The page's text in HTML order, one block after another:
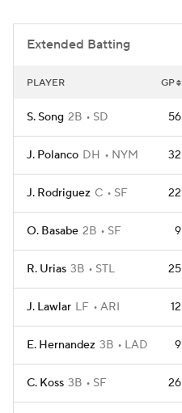
Extended Batting
PLAYER GP
S. Song 2B SD 56
J. Polanco DH NYM 32
J. Rodriguez C SF 22
O. Basabe 2B SF 9
R. Urias 3B STL 25
J. Lawlar LF ARI 12
E. Hernandez 3B LAD 9
C. Koss 3B SF 26